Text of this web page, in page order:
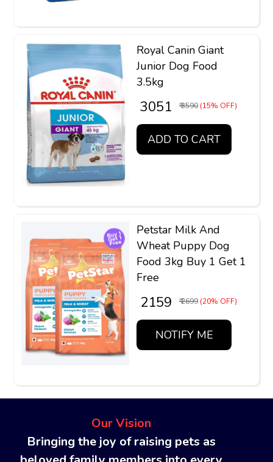
Royal Canin Giant
Junior Dog Food
3.5kg
₹ 3051 ₹ 3590 (15% OFF)
ADD TO CART
Petstar Milk And
Wheat Puppy Dog
Food 3kg Buy 1 Get 1
Free
₹ 2159 ₹ 2699 (20% OFF)
NOTIFY ME
Our Vision
Bringing the joy of raising pets as